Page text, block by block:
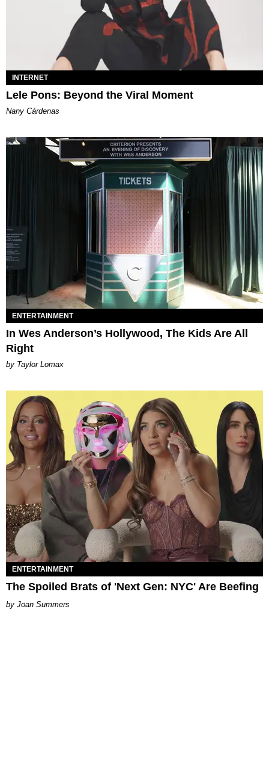
INTERNET
Lele Pons: Beyond the Viral Moment
Nany Cárdenas
ENTERTAINMENT
In Wes Anderson’s Hollywood, The Kids Are All
Right
by Taylor Lomax
ENTERTAINMENT
The Spoiled Brats of 'Next Gen: NYC' Are Beefing
Joan Summers